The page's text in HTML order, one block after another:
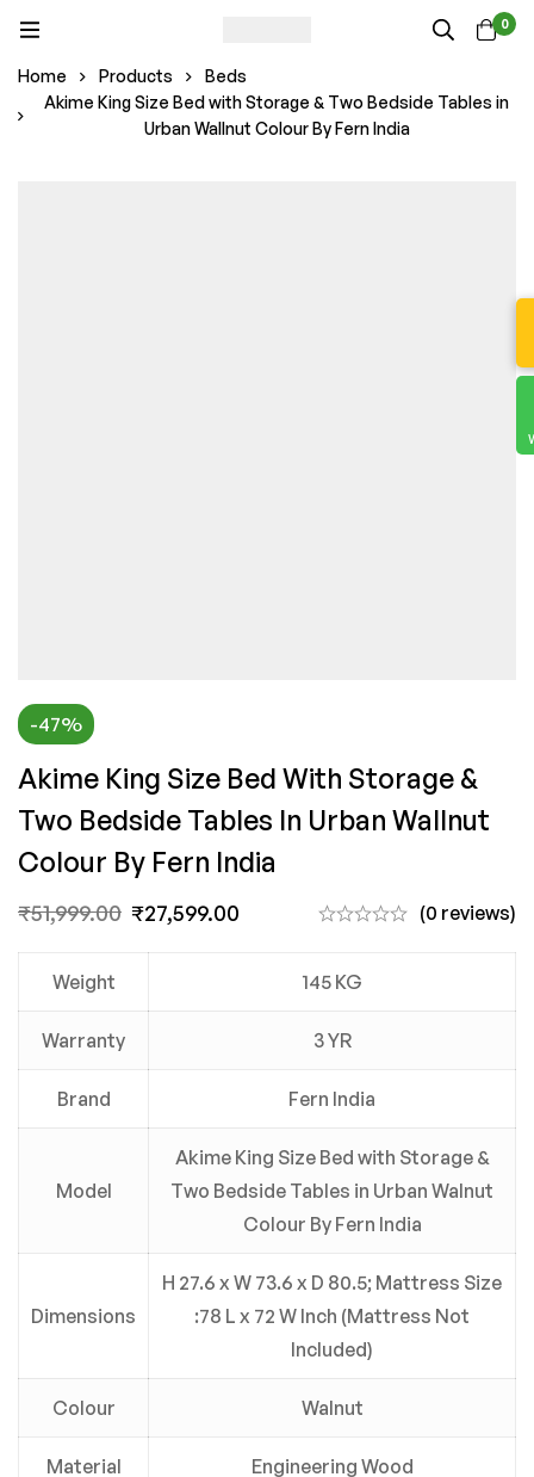
0
Home Products
Beds
Akime King Size Bed with Storage & Two Bedside Tables in
Urban Wallnut Colour By Fern India
-47%
Akime King Size Bed With Storage &
Two Bedside Tables In Urban Wallnut
Colour By Fern India
₹51,999.00 ₹27,599.00 (0 reviews)
Weight 145 KG
Warranty 3 YR
Brand Fern India
Model
Akime King Size Bed with Storage &
Two Bedside Tables in Urban Walnut
Colour By Fern India
Dimensions
H 27.6 x W 73.6 x D 80.5; Mattress Size
:78 L x 72 W Inch (Mattress Not
Included)
Colour Walnut
Material Engineering Wood